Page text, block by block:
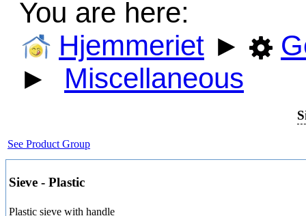
You are here:
Hjemmeriet ►
►
Miscellaneous
See Product Group
Sieve - Plastic
Plastic sieve with handle